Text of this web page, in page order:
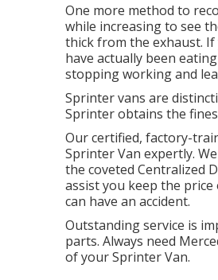
One more method to
while increasing to see
thick from the exhaust.
have actually been
stopping working and
Sprinter vans are
Sprinter obtains the
Our certified, factory-
Sprinter Van expertly.
the coveted Centralized
assist you keep the price
can have an accident.
Outstanding service is
parts. Always need
of your Sprinter Van.